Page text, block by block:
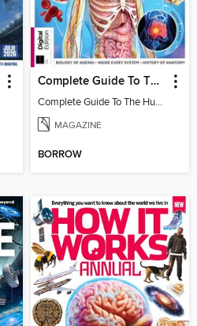
Complete Guide To The Human Body (3rd Ed)
Complete Guide To The Human Body (3rd Ed)
MAGAZINE
BORROW